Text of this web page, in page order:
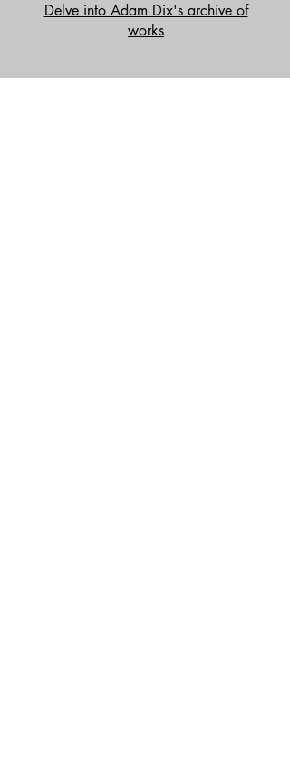
Delve into Adam Dix's archive of
works